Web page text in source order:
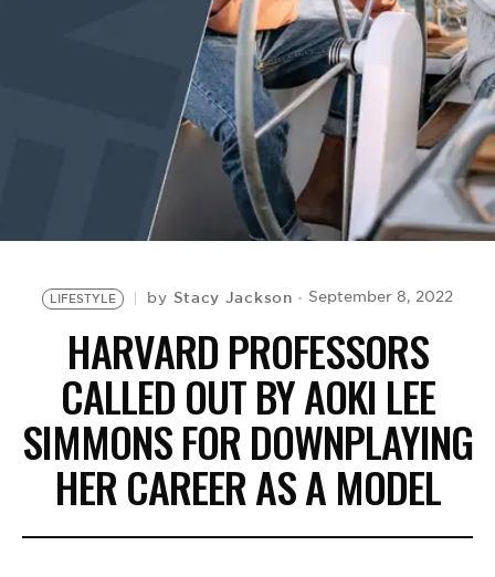
LIFESTYLE by Stacy Jackson September 8, 2022
HARVARD PROFESSORS
CALLED OUT BY AOKI LEE
SIMMONS FOR DOWNPLAYING
HER CAREER AS A MODEL